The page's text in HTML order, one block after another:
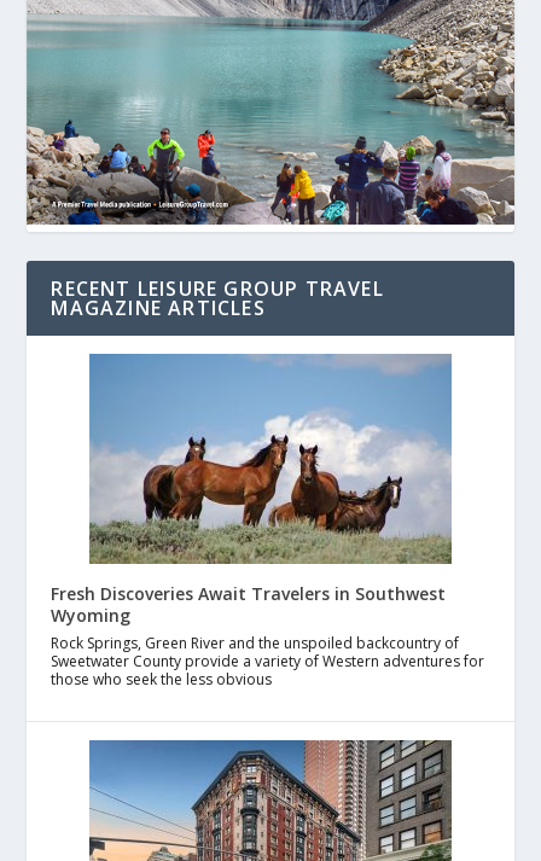
RECENT LEISURE GROUP TRAVEL
MAGAZINE ARTICLES
Fresh Discoveries Await Travelers in Southwest
Wyoming
Rock Springs, Green River and the unspoiled backcountry of
Sweetwater County provide a variety of Western adventures for
those who seek the less obvious